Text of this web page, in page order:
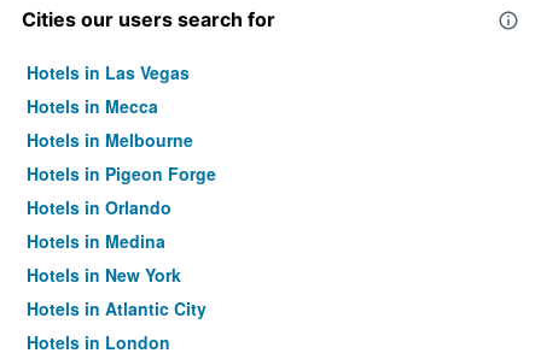
Cities our users search for
Hotels in Las Vegas
Hotels in Mecca
Hotels in Melbourne
Hotels in Pigeon Forge
Hotels in Orlando
Hotels in Medina
Hotels in New York
Hotels in Atlantic City
Hotels in London